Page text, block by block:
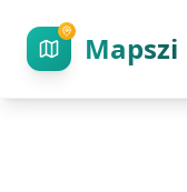
Mapszi